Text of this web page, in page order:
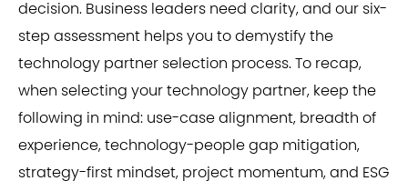
decision. Business leaders need clarity, and our six-
step assessment helps you to demystify the
technology partner selection process. To recap,
when selecting your technology partner, keep the
following in mind: use-case alignment, breadth of
experience, technology-people gap mitigation,
strategy-first mindset, project momentum, and ESG